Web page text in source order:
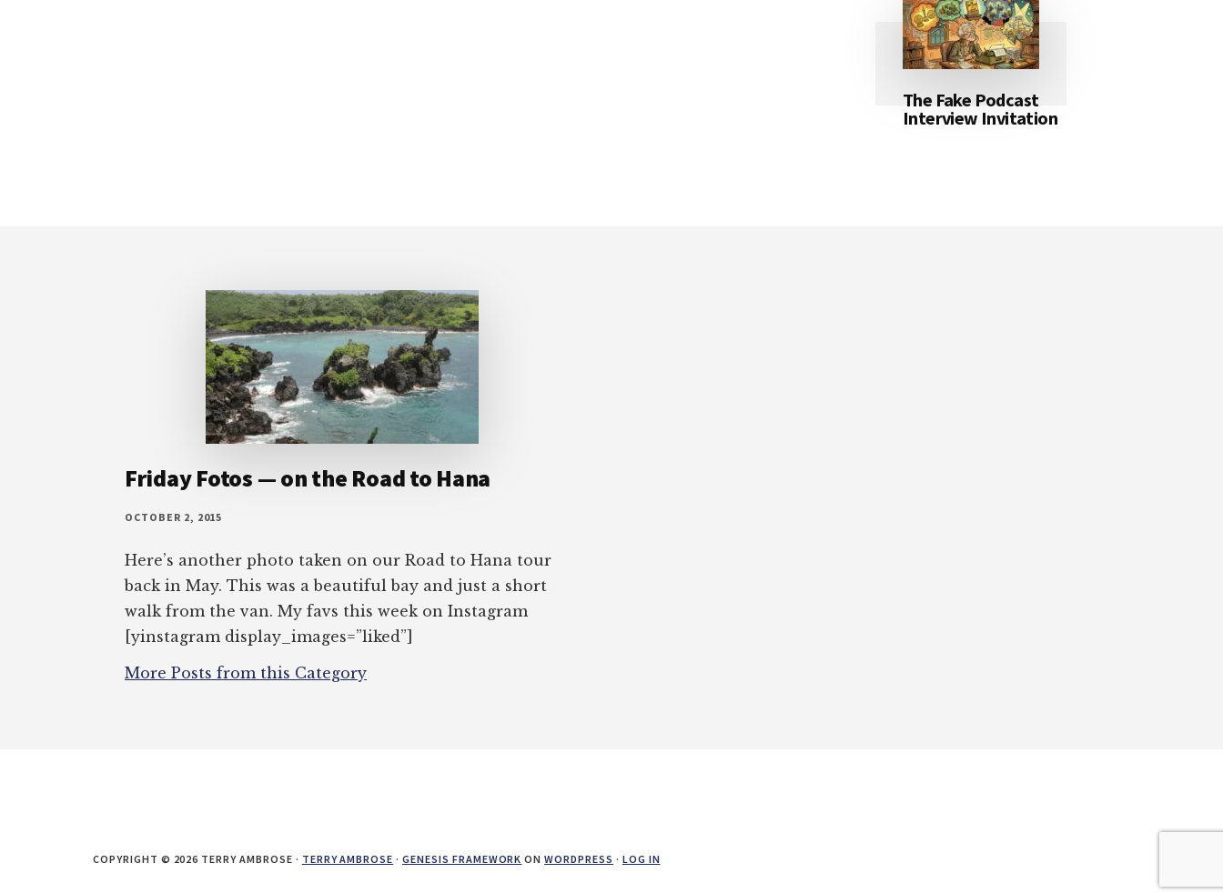
The Fake Podcast
Interview Invitation
Friday Fotos — on the Road to Hana
OCTOBER 2, 2015
Here’s another photo taken on our Road to Hana tour
back in May. This was a beautiful bay and just a short
walk from the van. My favs this week on Instagram
[yinstagram display_images=”liked”]
More Posts from this Category
COPYRIGHT © 2026 TERRY AMBROSE · TERRY AMBROSE ·GENESIS FRAMEWORK ONWORDPRESS · LOG IN